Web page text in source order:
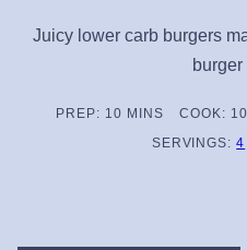
Juicy lower carb burgers
burger
PREP: 10MINUTES
MINS COOK: 10
SERVINGS:4